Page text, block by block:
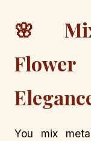
🌸
You mix